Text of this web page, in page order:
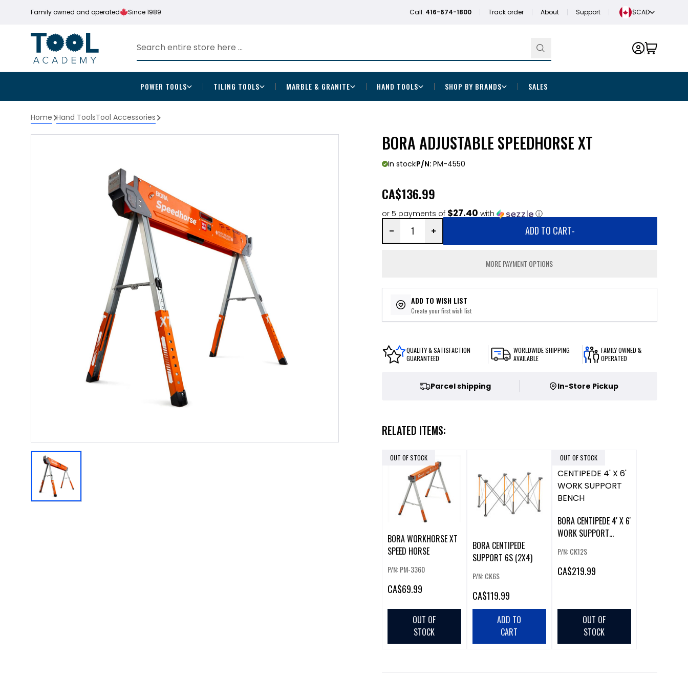
Family owned and operated Since 1989 Call: 416-674-1800 Track order About Support $CAD
POWER TOOLS TILING TOOLS MARBLE & GRANITE HAND TOOLS SHOP BY BRANDS SALES
Home Hand ToolsTool Accessories
BORA ADJUSTABLE SPEEDHORSE XT
In stockP/N: PM-4550
CA$136.99
or 5 payments of $27.40 with ⓘ
ADD TO CART-
MORE PAYMENT OPTIONS
ADD TO WISH LIST
Create your first wish list
QUALITY & SATISFACTION
GUARANTEED
WORLDWIDE SHIPPING
AVAILABLE
FAMILY OWNED &
OPERATED
Parcel shipping In-Store Pickup
RELATED ITEMS:
OUT OF STOCK
BORA WORKHORSE XT
SPEED HORSE
P/N: PM-3360
CA$69.99
OUT OF
STOCK
BORA CENTIPEDE
SUPPORT 6S (2X4)
P/N: CK6S
CA$119.99
ADD TO
CART
OUT OF STOCK
BORA CENTIPEDE 4' X 6'
WORK SUPPORT
P/N: CK12S
CA$219.99
OUT OF
STOCK